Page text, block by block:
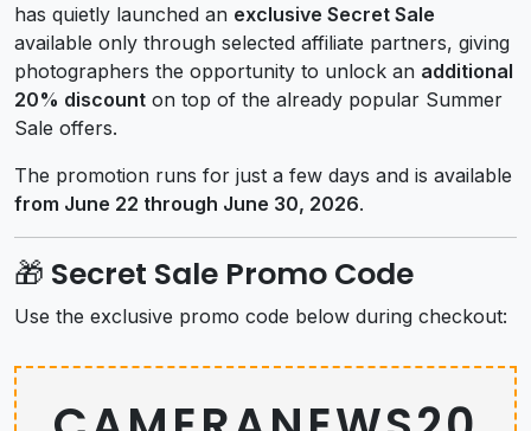
has quietly launched an exclusive Secret Sale
available only through selected affiliate partners, giving
photographers the opportunity to unlock an additional
20% discount on top of the already popular Summer
Sale offers.
The promotion runs for just a few days and is available
from June 22 through June 30, 2026.
🎁 Secret Sale Promo Code
Use the exclusive promo code below during checkout: